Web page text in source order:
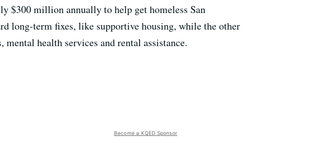
$300 million annually to help get homeless San
long-term fixes, like supportive housing, while the other
health services and rental assistance.
Become a KQED Sponsor